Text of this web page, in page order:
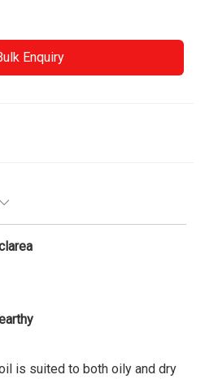
Enquiry
is suited to both oily and dry